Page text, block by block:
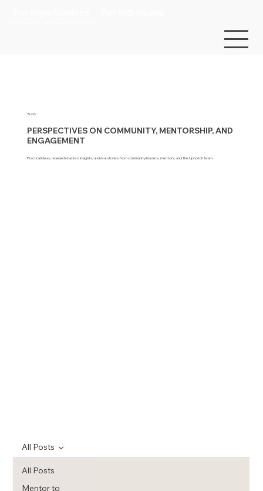
BLOG
PERSPECTIVES ON COMMUNITY, MENTORSHIP, AND
ENGAGEMENT
Practical ideas, research-backed insights, and real stories from community leaders, mentors, and the Upnotch team.
All Posts
Mentor to
All Posts